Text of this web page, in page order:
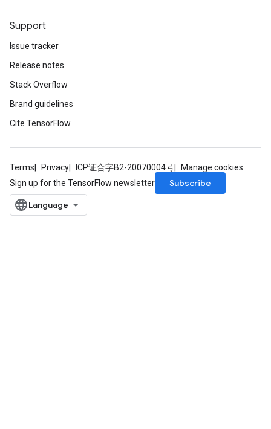
Support
Issue tracker
Release notes
Stack Overflow
Brand guidelines
Cite TensorFlow
Terms Privacy ICP证合字B2-20070004号
Manage cookies
Sign up for the TensorFlow newsletter
Subscribe